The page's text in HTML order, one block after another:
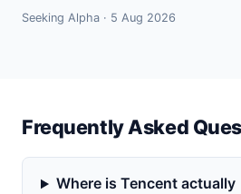
Seeking Alpha · 5 Aug 2026
Frequently Asked
Where is Tencent actually